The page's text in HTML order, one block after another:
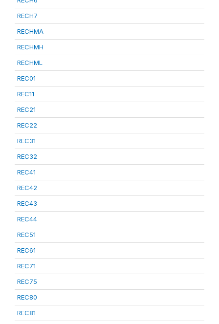
RECH7
RECHMA
RECHMH
RECHML
REC01
REC11
REC21
REC22
REC31
REC32
REC41
REC42
REC43
REC44
REC51
REC61
REC71
REC75
REC80
REC81